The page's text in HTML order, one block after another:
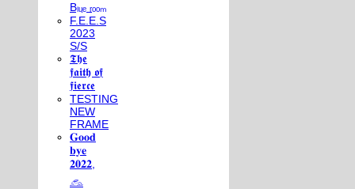
Bₗᵤₑ ᵣₒₒₘ
F.E.E.S
2023
S/S
𝕿𝖍𝖊
𝖋𝖆𝖎𝖙𝖍 𝖔𝖋
𝖋𝖎𝖊𝖗𝖈𝖊
TESTING
NEW
FRAME
𝐆𝐨𝐨𝐝
𝐛𝐲𝐞
𝟐𝟎𝟐𝟐,
𓃺